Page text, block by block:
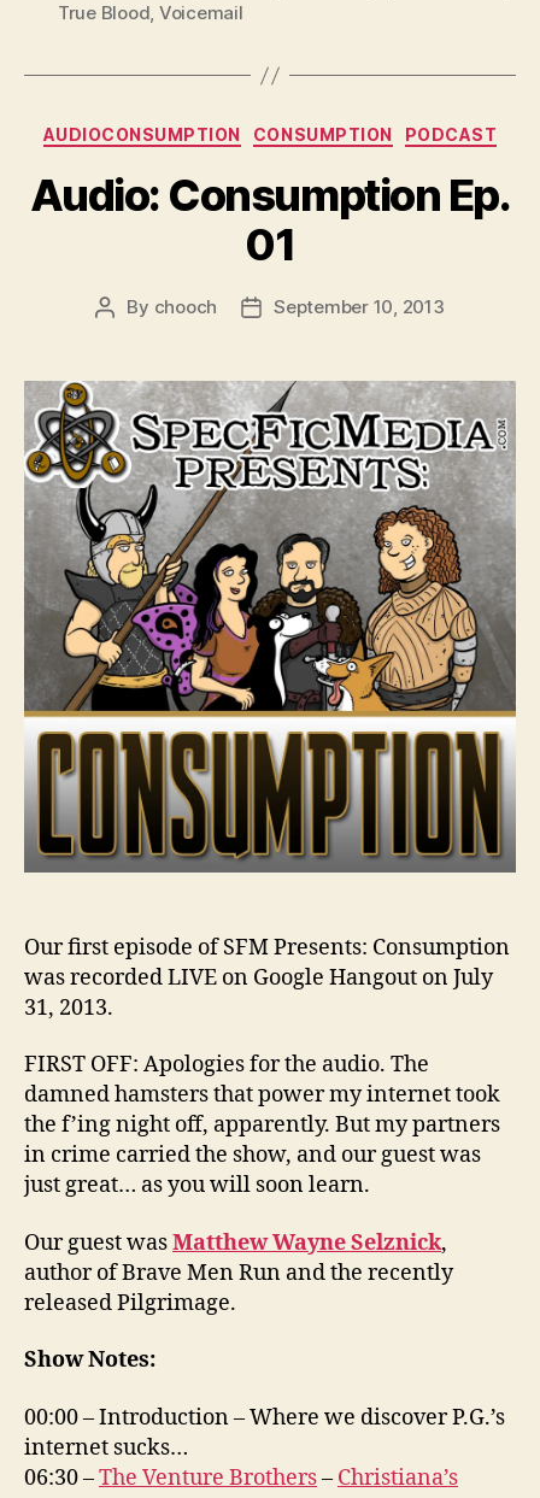
True Blood, Voicemail
Categories
AUDIOCONSUMPTION CONSUMPTION PODCAST
Audio: Consumption Ep.
01
Post
By chooch
PostSeptember 10, 2013
Our first episode of SFM Presents: Consumption
was recorded LIVE on Google Hangout on July
31, 2013.
FIRST OFF: Apologies for the audio. The
damned hamsters that power my internet took
the f’ing night off, apparently. But my partners
in crime carried the show, and our guest was
just great… as you will soon learn.
Our guest wasMatthew Wayne Selznick,
author of Brave Men Run and the recently
released Pilgrimage.
Show Notes:
00:00 – Introduction – Where we discover P.G.’s
internet sucks…
06:30 –The Venture Brothers– Christiana’s